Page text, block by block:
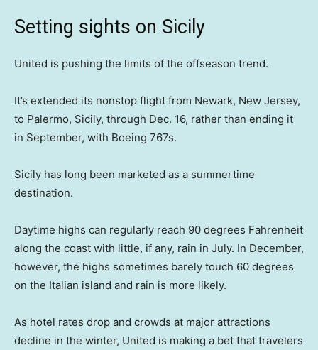
Setting sights on Sicily
United is pushing the limits of the offseason trend.
It’s extended its nonstop flight from Newark, New Jersey,
to Palermo, Sicily, through Dec. 16, rather than ending it
in September, with Boeing 767s.
Sicily has long been marketed as a summertime
destination.
Daytime highs can regularly reach 90 degrees Fahrenheit
along the coast with little, if any, rain in July. In December,
however, the highs sometimes barely touch 60 degrees
on the Italian island and rain is more likely.
As hotel rates drop and crowds at major attractions
decline in the winter, United is making a bet that travelers